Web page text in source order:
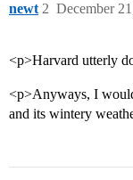
newt December
2
<p>Harvard utterly
<p>Anyways, I
and its wintery